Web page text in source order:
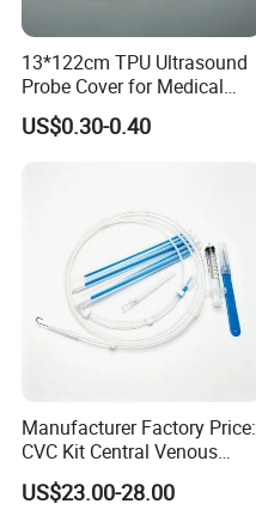
13*122cm TPU Ultrasound
Probe Cover for Medical
Imaging
US$0.30-0.40
Manufacturer Factory Price:
CVC Kit Central Venous
Catheter Kit China
US$23.00-28.00